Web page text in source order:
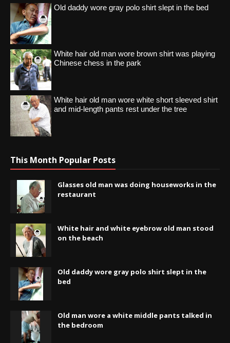
Old daddy wore gray polo shirt slept in the bed
White hair old man wore brown shirt was playing
Chinese chess in the park
White hair old man wore white short sleeved shirt
and mid-length pants rest under the tree
This Month Popular Posts
Glasses old man was doing houseworks in the
restaurant
White hair and white eyebrow old man stood
on the beach
Old daddy wore gray polo shirt slept in the
bed
Old man wore a white middle pants talked in
the bedroom